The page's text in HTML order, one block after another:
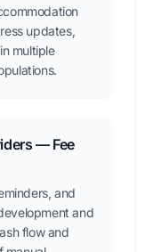
updates,
multiple
— Fee
and
and
flow and